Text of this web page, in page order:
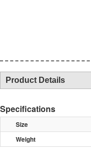
Product Details
Specifications
Size
Weight